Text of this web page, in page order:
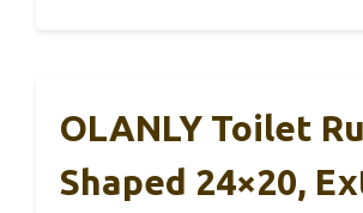
OLANLY Toilet
Shaped 24×20,